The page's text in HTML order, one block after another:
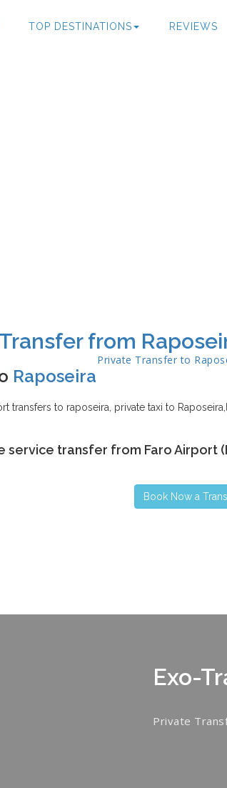
TOP DESTINATIONS REVIEWS
from
Private Transfer to
Raposeira
transfers to raposeira, private taxi to
transfer from Faro Airport
Book Now a
Exo-
Private